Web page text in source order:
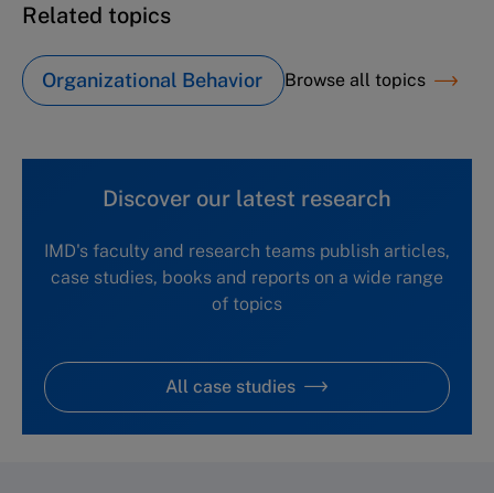
Related topics
Organizational Behavior Browse all topics
Discover our latest research
IMD's faculty and research teams publish articles,
case studies, books and reports on a wide range
of topics
All case studies